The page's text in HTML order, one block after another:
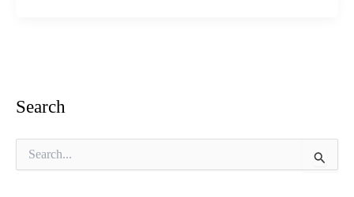
Search